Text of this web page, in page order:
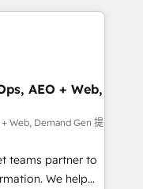
three brands. 🔄
Globalia’s
Media. -
custom agents
AEO + Web,
Web, Demand Gen 提
teams partner to
We help